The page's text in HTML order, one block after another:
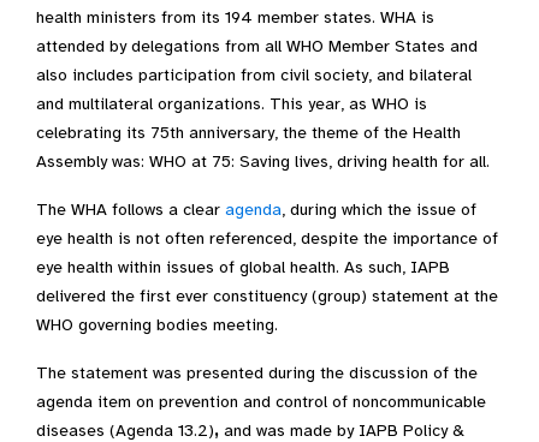
health ministers from its 194 member states. WHA is
attended by delegations from all WHO Member States and
also includes participation from civil society, and bilateral
and multilateral organizations. This year, as WHO is
celebrating its 75th anniversary, the theme of the Health
Assembly was: WHO at 75: Saving lives, driving health for all.
The WHA follows a clear agenda, during which the issue of
eye health is not often referenced, despite the importance of
eye health within issues of global health. As such, IAPB
delivered the first ever constituency (group) statement at the
WHO governing bodies meeting.
The statement was presented during the discussion of the
agenda item on prevention and control of noncommunicable
diseases (Agenda 13.2), and was made by IAPB Policy &